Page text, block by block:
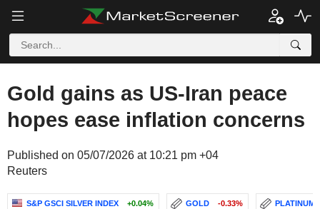
Gold gains as US-Iran peace
hopes ease inflation concerns
Published on 05/07/2026 at 10:21 pm +04
Reuters
S&P GSCI SILVER INDEX +0.04% GOLD -0.33% PLATINUM